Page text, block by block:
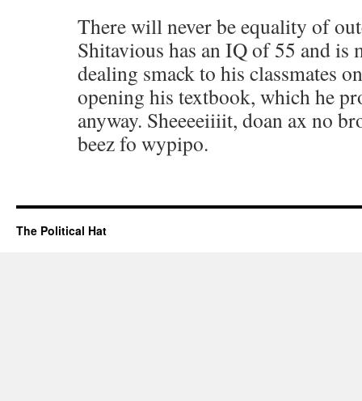
There will never be equality of
Shitavious has an IQ of 55 and is
dealing smack to his classmates
opening his textbook, which he
anyway. Sheeeeiiiit, doan ax no
beez fo wypipo.
The Political Hat